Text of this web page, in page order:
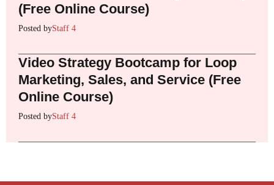
(Free Online Course)
Posted byStaff 4
Video Strategy Bootcamp for Loop
Marketing, Sales, and Service (Free
Online Course)
Posted byStaff 4